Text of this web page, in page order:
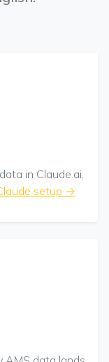
in Claude.ai,
setup →